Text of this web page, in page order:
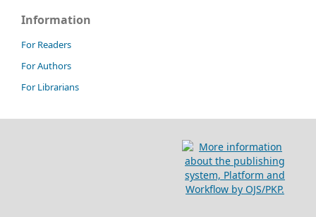
Information
For Readers
For Authors
For Librarians